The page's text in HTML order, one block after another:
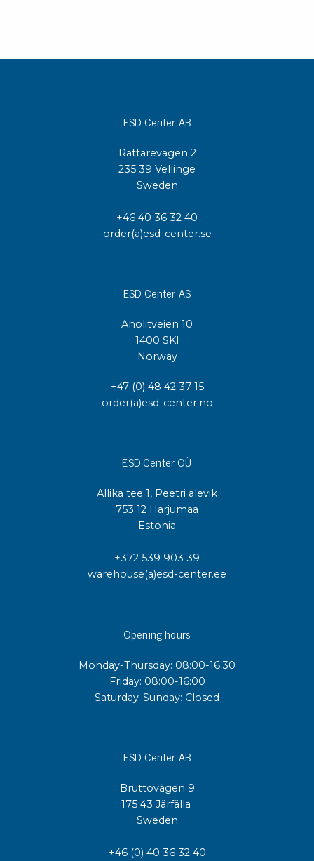
ESD Center AB
Rättarevägen 2
235 39 Vellinge
Sweden
+46 40 36 32 40
order(a)esd-center.se
ESD Center AS
Anolitveien 10
1400 SKI
Norway
+47 (0) 48 42 37 15
order(a)esd-center.no
ESD Center OÜ
Allika tee 1, Peetri alevik
753 12 Harjumaa
Estonia
+372 539 903 39
warehouse(a)esd-center.ee
Opening hours
Monday-Thursday: 08:00-16:30
Friday: 08:00-16:00
Saturday-Sunday: Closed
ESD Center AB
Bruttovägen 9
175 43 Järfälla
Sweden
+46 (0) 40 36 32 40